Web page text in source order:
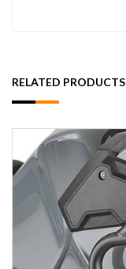
RELATED PRODUCTS